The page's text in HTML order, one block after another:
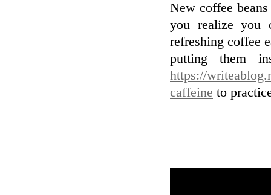
New coffee
you realize you
refreshing coffee
putting them
https://
caffeine to